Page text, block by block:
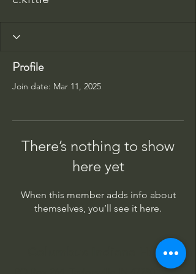
Profile
Join date: Mar 11, 2025
There’s nothing to show
here yet
When this member adds info about
themselves, you’ll see it here.
Columbus Indiana Huey